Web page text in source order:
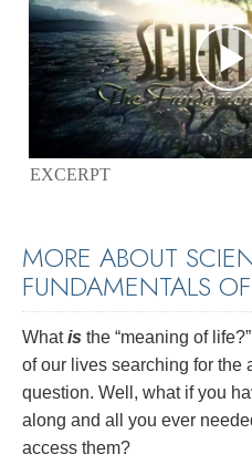
EXCERPT
MORE ABOUT
FUNDAMENTALS
Whatis the “meaning of
of our lives searching for the
question. Well, what if you
along and all you ever
access them?